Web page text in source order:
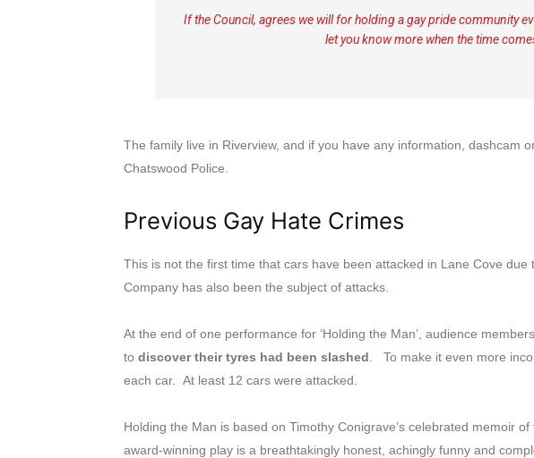
If the Council, agrees we will for holding a gay pride community
let you know more when the time
The family live in Riverview, and if you have any information, dashcam
Chatswood Police.
Previous Gay Hate Crimes
This is not the first time that cars have been attacked in Lane Cove
Company has also been the subject of attacks.
At the end of one performance for ‘Holding the Man’, audience
to discover their tyres had been slashed . To make it even more
each car. At least 12 cars were attacked.
Holding the Man is based on Timothy Conigrave’s celebrated memoir
award-winning play is a breathtakingly honest, achingly funny and